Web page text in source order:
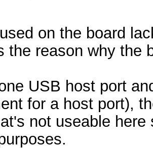
on the board
the reason why the
USB host port
for a host port),
not useable